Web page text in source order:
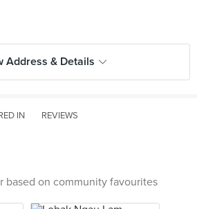
Address & Details
IN REVIEWS
based on community favourites